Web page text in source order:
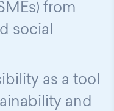
from
social
as a tool
and